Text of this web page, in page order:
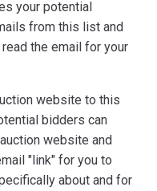
your potential
from this list and
the email for your
website to this
bidders can
website and
"link" for you to
about and for